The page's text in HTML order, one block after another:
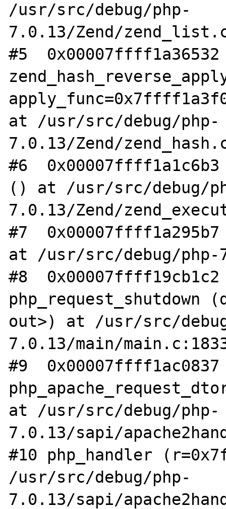
/usr/src/debug/php-
7.0.13/Zend/
#5
at /usr/src/debug/php-
7.0.13/Zend/
#6
() at /usr/src/debug/
7.0.13/Zend/
#7
at /usr/src/debug/php-
#8
php_request_shutdown
out>) at /usr/src/
7.0.13/main/
#9
at /usr/src/debug/php-
7.0.13/sapi/
#10 php_handler
/usr/src/debug/php-
7.0.13/sapi/